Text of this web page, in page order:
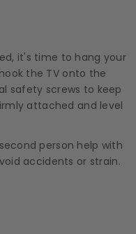
it's time to hang your
the TV onto the
safety screws to keep
attached and level
person help with
accidents or strain.